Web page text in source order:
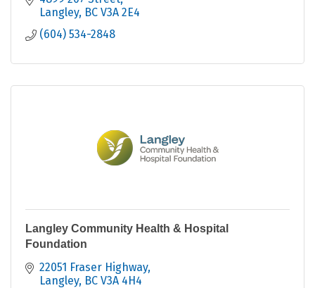
Langley BC V3A 2E4
(604) 534-2848
Langley Community Health & Hospital
Foundation
22051 Fraser Highway
Langley BC V3A 4H4